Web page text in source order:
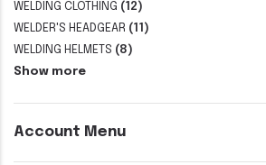
WELDING CLOTHING (12)
WELDER'S HEADGEAR (11)
WELDING HELMETS (8)
Show more
Account Menu